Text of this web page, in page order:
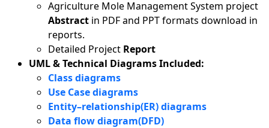
Agriculture Mole Management System project
Abstract in PDF and PPT formats download in
reports.
Detailed Project Report
UML & Technical Diagrams Included:
Class diagrams
Use Case diagrams
Entity–relationship(ER) diagrams
Data flow diagram(DFD)